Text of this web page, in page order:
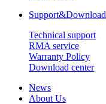
Support&Download
Technical support
RMA service
Warranty Policy
Download center
News
About Us